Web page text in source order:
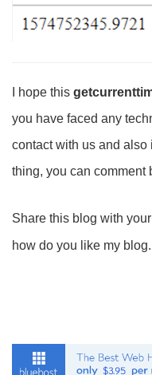
I hope this
you have faced any
contact with us and also
thing, you can comment
Share this blog with
how do you like my blog.